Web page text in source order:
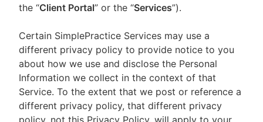
the “Client Portal” or the “Services”).
Certain SimplePractice Services may use a
different privacy policy to provide notice to you
about how we use and disclose the Personal
Information we collect in the context of that
Service. To the extent that we post or reference a
different privacy policy, that different privacy
policy, not this Privacy Policy, will apply to your